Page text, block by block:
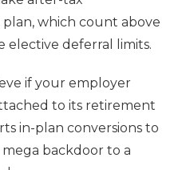
which count above
elective deferral limits.
if your employer
to its retirement
in-plan conversions to
backdoor to a